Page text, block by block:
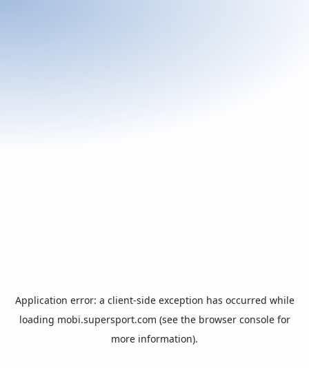
Application error: a client-side exception has occurred while
loading mobi.supersport.com (see the browser consolefor
more information).